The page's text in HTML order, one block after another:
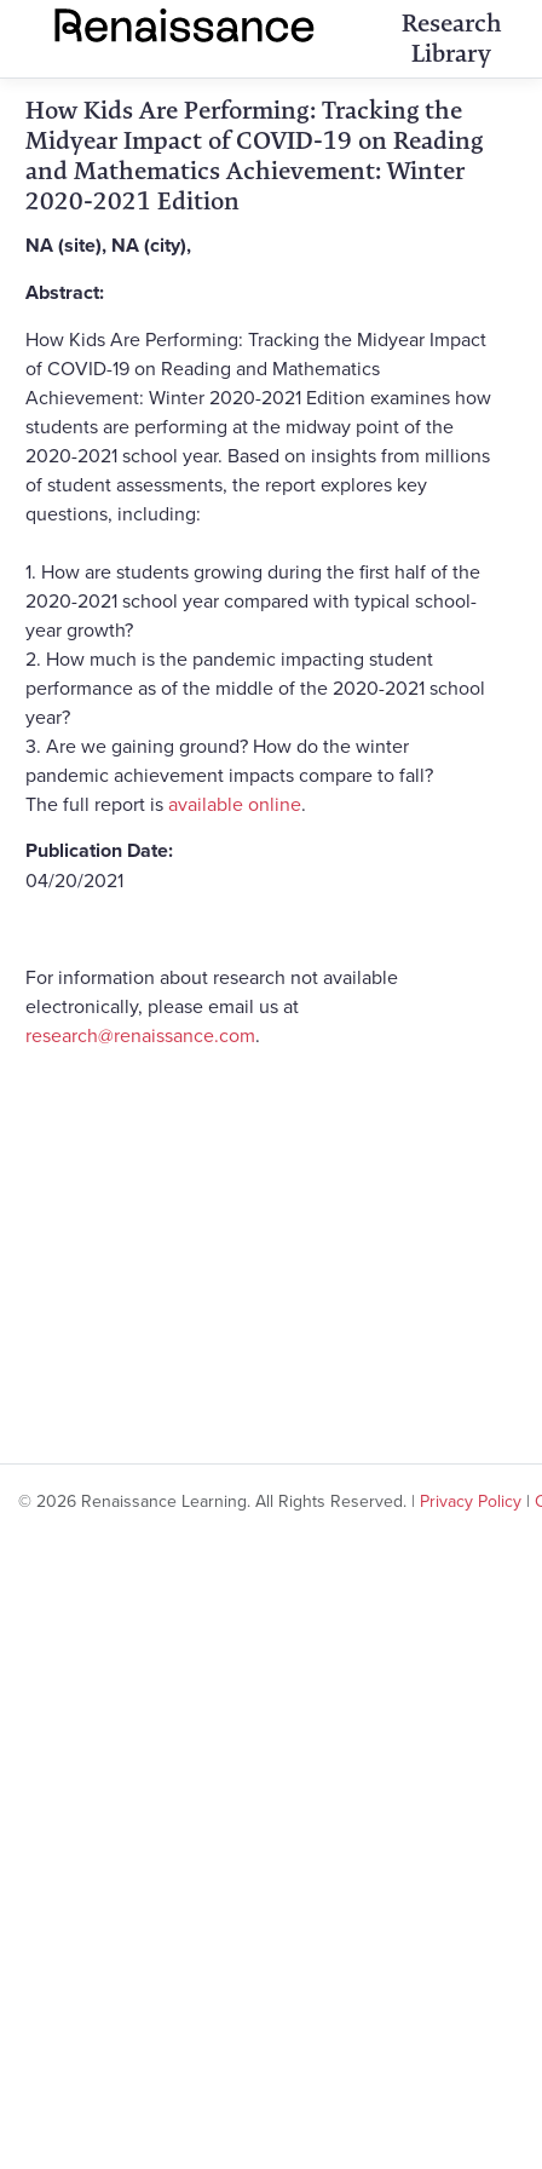
Research
Library
How Kids Are Performing: Tracking the
Midyear Impact of COVID-19 on Reading
and Mathematics Achievement: Winter
2020-2021 Edition
NA (site), NA (city),
Abstract:
How Kids Are Performing: Tracking the Midyear Impact
of COVID-19 on Reading and Mathematics
Achievement: Winter 2020-2021 Edition examines how
students are performing at the midway point of the
2020-2021 school year. Based on insights from millions
of student assessments, the report explores key
questions, including:
1. How are students growing during the first half of the
2020-2021 school year compared with typical school-
year growth?
2. How much is the pandemic impacting student
performance as of the middle of the 2020-2021 school
year?
3. Are we gaining ground? How do the winter
pandemic achievement impacts compare to fall?
The full report isavailable online.
Publication Date:
04/20/2021
For information about research not available
electronically, please email us at
research@renaissance.com.
© 2026 Renaissance Learning. All Rights Reserved. | Privacy Policy |